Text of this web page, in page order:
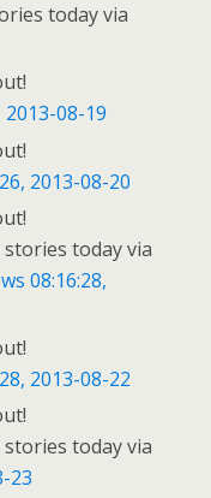
today via
2013-08-19
2013-08-20
stories today via
08:16:28,
2013-08-22
stories today via
23